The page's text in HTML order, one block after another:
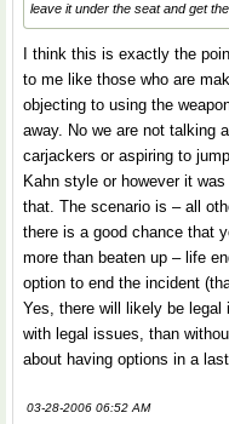
leave it under the seat and get
I think this is exactly the
to me like those who are
objecting to using the
away. No we are not talking
carjackers or aspiring to
Kahn style or however it
that. The scenario is – all
there is a good chance that
more than beaten up – life
option to end the incident
Yes, there will likely be
with legal issues, than
about having options in a
03-28-2006 06:52 AM